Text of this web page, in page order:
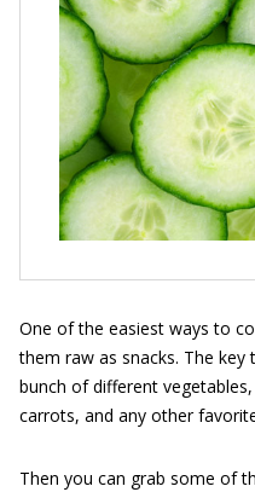
One of the easiest ways to
them raw as snacks. The
bunch of different
carrots, and any other
Then you can grab some of